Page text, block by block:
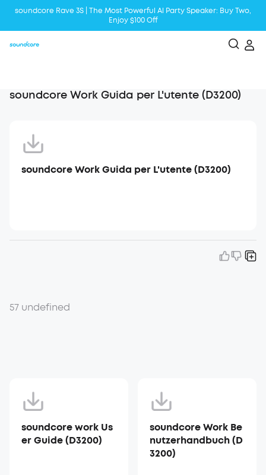
soundcore Rave 3S | The Most Powerful Al Party Speaker: Buy Two,
Enjoy $100 Off
soundcore Work Guida per L'utente (D3200)
soundcore Work Guida per L'utente (D3200)
57 undefined
soundcore work Us
er Guide (D3200)
soundcore Work Be
nutzerhandbuch (D
3200)